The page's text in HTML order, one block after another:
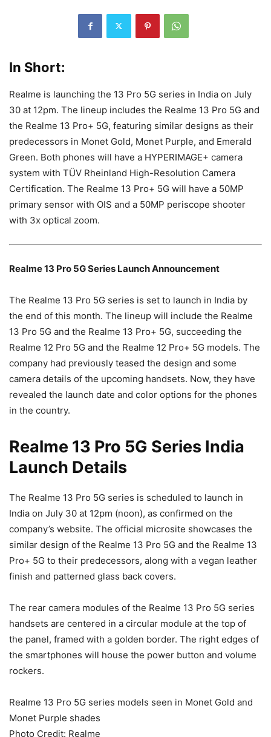
In Short:
Realme is launching the 13 Pro 5G series in India on July
30 at 12pm. The lineup includes the Realme 13 Pro 5G and
the Realme 13 Pro+ 5G, featuring similar designs as their
predecessors in Monet Gold, Monet Purple, and Emerald
Green. Both phones will have a HYPERIMAGE+ camera
system with TÜV Rheinland High-Resolution Camera
Certification. The Realme 13 Pro+ 5G will have a 50MP
primary sensor with OIS and a 50MP periscope shooter
with 3x optical zoom.
Realme 13 Pro 5G Series Launch Announcement
The Realme 13 Pro 5G series is set to launch in India by
the end of this month. The lineup will include the Realme
13 Pro 5G and the Realme 13 Pro+ 5G, succeeding the
Realme 12 Pro 5G and the Realme 12 Pro+ 5G models. The
company had previously teased the design and some
camera details of the upcoming handsets. Now, they have
revealed the launch date and color options for the phones
in the country.
Realme 13 Pro 5G Series India
Launch Details
The Realme 13 Pro 5G series is scheduled to launch in
India on July 30 at 12pm (noon), as confirmed on the
company’s website. The official microsite showcases the
similar design of the Realme 13 Pro 5G and the Realme 13
Pro+ 5G to their predecessors, along with a vegan leather
finish and patterned glass back covers.
The rear camera modules of the Realme 13 Pro 5G series
handsets are centered in a circular module at the top of
the panel, framed with a golden border. The right edges of
the smartphones will house the power button and volume
rockers.
Realme 13 Pro 5G series models seen in Monet Gold and
Monet Purple shades
Photo Credit: Realme